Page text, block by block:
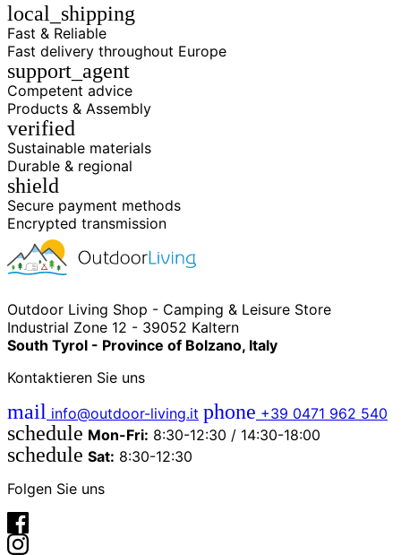
local_shipping
Fast & Reliable
Fast delivery throughout Europe
support_agent
Competent advice
Products & Assembly
verified
Sustainable materials
Durable & regional
shield
Secure payment methods
Encrypted transmission
Outdoor Living Shop - Camping & Leisure Store
Industrial Zone 12 - 39052 Kaltern
South Tyrol - Province of Bolzano, Italy
Kontaktieren Sie uns
mail info@outdoor-living.it phone +39 0471 962 540
schedule Mon-Fri: 8:30-12:30 / 14:30-18:00
schedule Sat: 8:30-12:30
Folgen Sie uns